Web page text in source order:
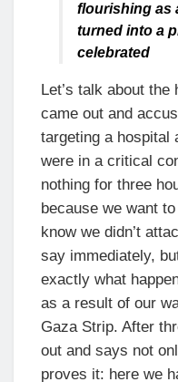
flourishing as
turned into a
celebrated
Let’s talk about
came out and
targeting a hospital
were in a critical
nothing for three
because we want
know we didn’t
say immediately,
exactly what
as a result of our
Gaza Strip. After
out and says not
proves it: here we